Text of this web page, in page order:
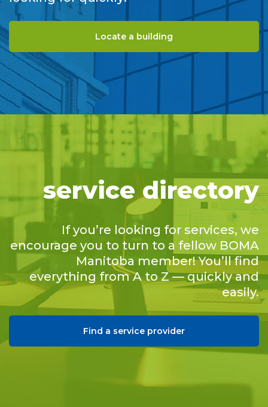
Locate a building
service directory
If you’re looking for services, we
encourage you to turn to a fellow BOMA
Manitoba member! You’ll find
everything from A to Z — quickly and
easily.
Find a service provider